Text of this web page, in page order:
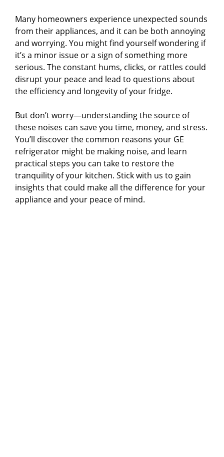
Many homeowners experience unexpected sounds
from their appliances, and it can be both annoying
and worrying. You might find yourself wondering if
it’s a minor issue or a sign of something more
serious. The constant hums, clicks, or rattles could
disrupt your peace and lead to questions about
the efficiency and longevity of your fridge.
But don’t worry—understanding the source of
these noises can save you time, money, and stress.
You’ll discover the common reasons your GE
refrigerator might be making noise, and learn
practical steps you can take to restore the
tranquility of your kitchen. Stick with us to gain
insights that could make all the difference for your
appliance and your peace of mind.